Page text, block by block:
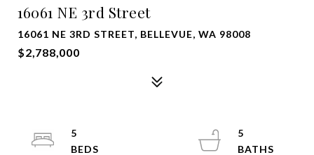
16061 NE 3rd Street
16061 NE 3RD STREET, BELLEVUE, WA 98008
$2,788,000
5
5